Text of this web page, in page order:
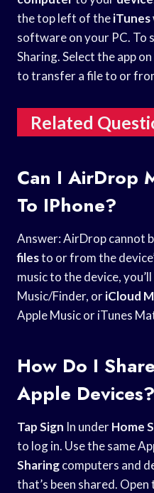
the top left of theiTunes
software on your PC. To
Sharing. Select the app
to transfer a file to or
Related
Can I AirDrop
To IPhone?
Answer: AirDrop cannot
filesto or from the
music to the device,
Music/Finder, oriCloud
Apple Music or iTunes
How Do I
Apple Devices?
Tap Sign In underHome
to log in. Use the same
Sharingcomputers and
that’s been shared.